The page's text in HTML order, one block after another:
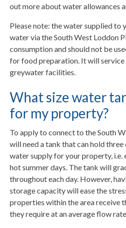
out more about water allowances
Please note: the water supplied
water via the South West Loddon
consumption and should not be
for food preparation. It will
greywater facilities.
What size water
for my property?
To apply to connect to the South
will need a tank that can hold
water supply for your property, i.e.
hot summer days. The tank will
throughout each day. However,
storage capacity will ease the
properties within the area receive
they require at an average flow